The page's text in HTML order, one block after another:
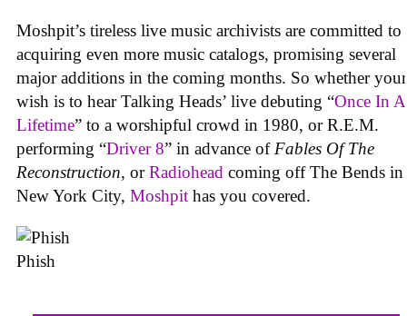
Moshpit’s tireless live music archivists are committed to
acquiring even more music catalogs, promising several
major additions in the coming months. So whether your
wish is to hear Talking Heads’ live debuting “Once In A
Lifetime” to a worshipful crowd in 1980, or R.E.M.
performing “Driver 8” in advance of Fables Of The
Reconstruction, orRadiohead coming off The Bends in
New York City, Moshpit has you covered.
Phish